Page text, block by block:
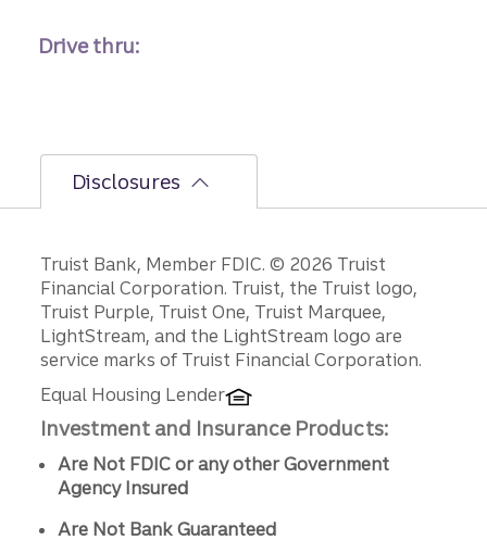
Drive thru:
Disclosures
Disclosures
Truist Bank, Member FDIC. © 2026 Truist
Financial Corporation. Truist, the Truist logo,
Truist Purple, Truist One, Truist Marquee,
LightStream, and the LightStream logo are
service marks of Truist Financial Corporation.
Equal Housing Lender
Investment and Insurance Products:
Are Not FDIC or any other Government
Agency Insured
Are Not Bank Guaranteed